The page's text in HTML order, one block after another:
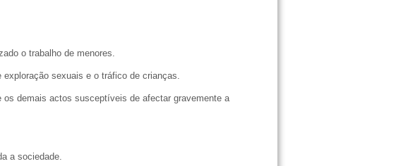
o trabalho de menores.
sexuais e o tráfico de crianças.
demais actos susceptíveis de afectar gravemente a
a sociedade.